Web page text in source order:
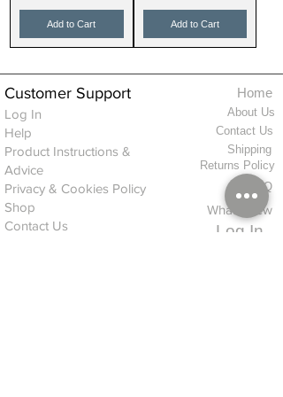
Add to Cart Add to Cart
Customer Support
Log In
Help
Product Instructions &
Advice
Privacy & Cookies Policy
Shop
Contact Us
Home
About Us
Contact Us
Shipping
Returns Policy
FAQ
Whats New
Log In